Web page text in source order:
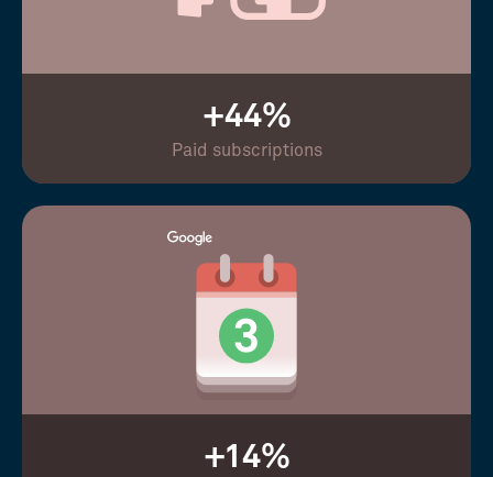
+44%
Paid subscriptions
+14%